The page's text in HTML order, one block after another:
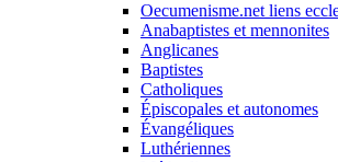
Oecumenisme.net liens
Anabaptistes et mennonites
Anglicanes
Baptistes
Catholiques
Épiscopales et autonomes
Évangéliques
Luthériennes